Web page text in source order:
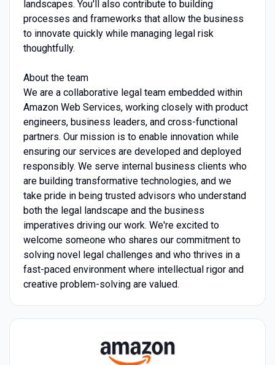
landscapes. You'll also contribute to building
processes and frameworks that allow the business
to innovate quickly while managing legal risk
thoughtfully.
About the team
We are a collaborative legal team embedded within
Amazon Web Services, working closely with product
engineers, business leaders, and cross-functional
partners. Our mission is to enable innovation while
ensuring our services are developed and deployed
responsibly. We serve internal business clients who
are building transformative technologies, and we
take pride in being trusted advisors who understand
both the legal landscape and the business
imperatives driving our work. We're excited to
welcome someone who shares our commitment to
solving novel legal challenges and who thrives in a
fast-paced environment where intellectual rigor and
creative problem-solving are valued.